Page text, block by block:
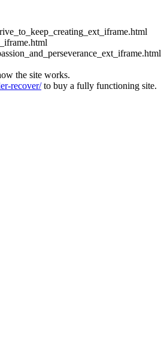
the site works.
recover/to buy a fully functioning site.